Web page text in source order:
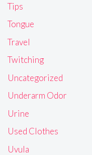
Tips
Tongue
Travel
Twitching
Uncategorized
Underarm Odor
Urine
Used Clothes
Uvula